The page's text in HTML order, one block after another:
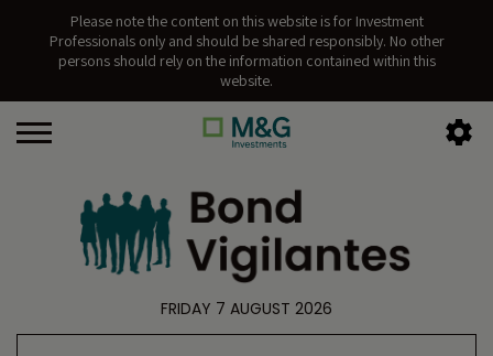
Please note the content on this website is for Investment
Professionals only and should be shared responsibly. No other
persons should rely on the information contained within this
website.
FRIDAY 7 AUGUST 2026